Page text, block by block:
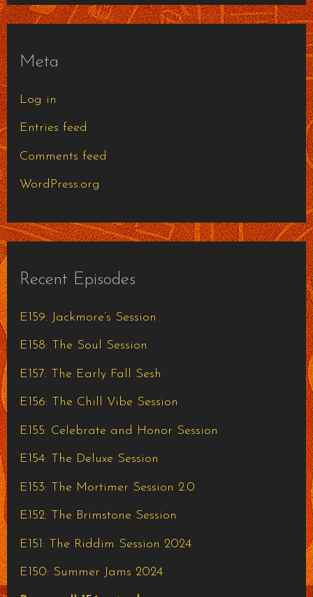
Meta
Log in
Entries feed
Comments feed
WordPress.org
Recent Episodes
E159: Jackmore’s Session
E158: The Soul Session
E157: The Early Fall Sesh
E156: The Chill Vibe Session
E155: Celebrate and Honor Session
E154: The Deluxe Session
E153: The Mortimer Session 2.0
E152: The Brimstone Session
E151: The Riddim Session 2024
E150: Summer Jams 2024